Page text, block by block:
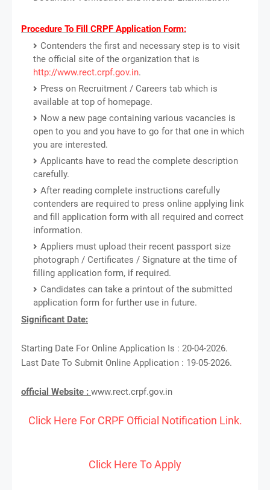
Procedure To Fill CRPF Application Form:
Contenders the first and necessary step is to visit
the official site of the organization that is
http://www.rect.crpf.gov.in.
Press on Recruitment / Careers tab which is
available at top of homepage.
Now a new page containing various vacancies is
open to you and you have to go for that one in which
you are interested.
Applicants have to read the complete description
carefully.
After reading complete instructions carefully
contenders are required to press online applying link
and fill application form with all required and correct
information.
Appliers must upload their recent passport size
photograph / Certificates / Signature at the time of
filling application form, if required.
Candidates can take a printout of the submitted
application form for further use in future.
Significant Date:
Starting Date For Online Application Is : 20-04-2026.
Last Date To Submit Online Application : 19-05-2026.
official Website : www.rect.crpf.gov.in
Click Here For CRPF Official Notification Link.
Click Here To Apply